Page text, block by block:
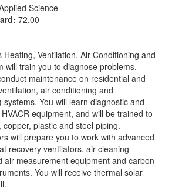
Science
72.00
Heating, Ventilation, Air Conditioning and
will train you to diagnose problems,
maintenance on residential and
air conditioning and
systems. You will learn diagnostic and
equipment, and will be trained to
plastic and steel piping.
will prepare you to work with advanced
recovery ventilators, air cleaning
air measurement equipment and carbon
You will receive thermal solar